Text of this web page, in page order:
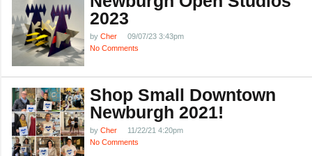
2023
by Cher
09/07/23 3:43pm
No Comments
Shop Small Downtown
Newburgh 2021!
by Cher
11/22/21 4:20pm
No Comments